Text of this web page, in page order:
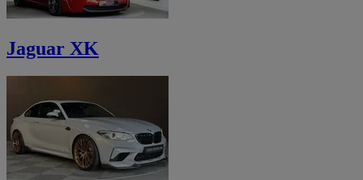
Jaguar XK